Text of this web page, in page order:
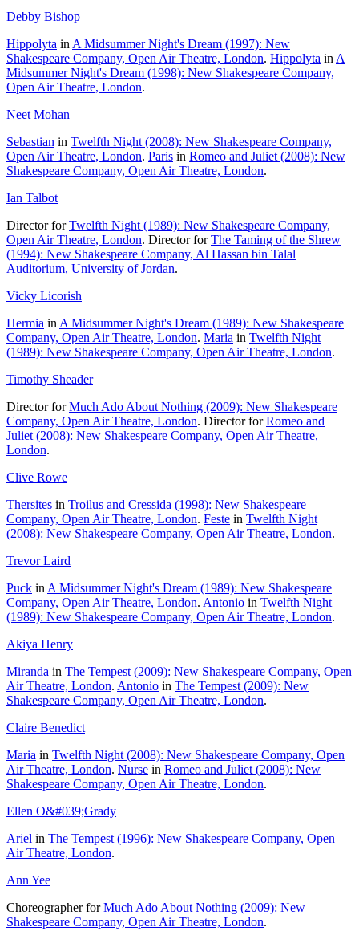
Debby Bishop
Hippolyta in A Midsummer Night's Dream (1997): New
Shakespeare Company, Open Air Theatre, London. Hippolyta in A
Midsummer Night's Dream (1998): New Shakespeare Company,
Open Air Theatre, London.
Neet Mohan
Sebastian in Twelfth Night (2008): New Shakespeare Company,
Open Air Theatre, London. Paris in Romeo and Juliet (2008): New
Shakespeare Company, Open Air Theatre, London.
Ian Talbot
Director forTwelfth Night (1989): New Shakespeare Company,
Open Air Theatre, London. Director forThe Taming of the Shrew
(1994): New Shakespeare Company, Al Hassan bin Talal
Auditorium, University of Jordan.
Vicky Licorish
Hermia in A Midsummer Night's Dream (1989): New Shakespeare
Company, Open Air Theatre, London. Maria in Twelfth Night
(1989): New Shakespeare Company, Open Air Theatre, London.
Timothy Sheader
Director forMuch Ado About Nothing (2009): New Shakespeare
Company, Open Air Theatre, London. Director forRomeo and
Juliet (2008): New Shakespeare Company, Open Air Theatre,
London.
Clive Rowe
Thersites in Troilus and Cressida (1998): New Shakespeare
Company, Open Air Theatre, London. Feste in Twelfth Night
(2008): New Shakespeare Company, Open Air Theatre, London.
Trevor Laird
Puck in A Midsummer Night's Dream (1989): New Shakespeare
Company, Open Air Theatre, London. Antonio in Twelfth Night
(1989): New Shakespeare Company, Open Air Theatre, London.
Akiya Henry
Miranda in The Tempest (2009): New Shakespeare Company, Open
Air Theatre, London. Antonio in The Tempest (2009): New
Shakespeare Company, Open Air Theatre, London.
Claire Benedict
Maria in Twelfth Night (2008): New Shakespeare Company, Open
Air Theatre, London. Nurse in Romeo and Juliet (2008): New
Shakespeare Company, Open Air Theatre, London.
Ellen O&#039;Grady
Ariel in The Tempest (1996): New Shakespeare Company, Open
Air Theatre, London.
Ann Yee
Choreographer forMuch Ado About Nothing (2009): New
Shakespeare Company, Open Air Theatre, London.